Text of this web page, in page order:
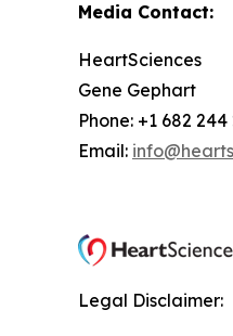
Media Contact:
HeartSciences
Gene Gephart
Phone: +1 682
Email:
Legal Disclaimer: